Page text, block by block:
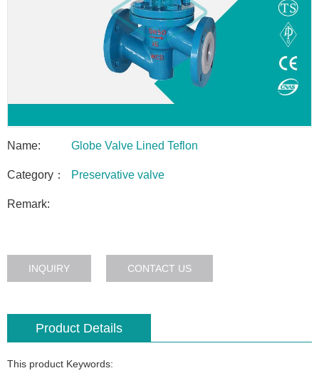
Name: Globe Valve Lined Teflon
Category： Preservative valve
Remark:
INQUIRY CONTACT US
Product Details
This product Keywords: